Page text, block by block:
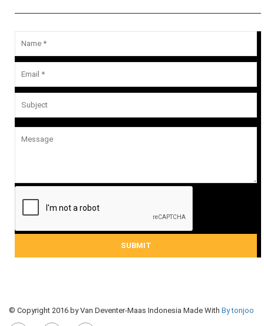
© Copyright 2016 by Van Deventer-Maas Indonesia Made With By tonjoo